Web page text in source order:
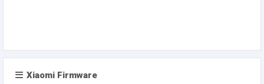
Xiaomi Firmware